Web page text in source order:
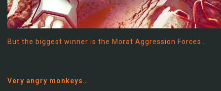
But the biggest winner is the Morat Aggression Forces…
Very angry monkeys…